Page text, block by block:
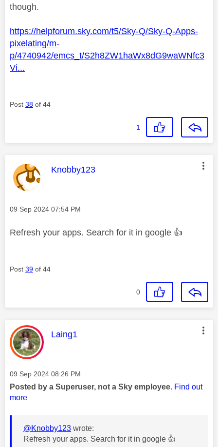
though.
https://helpforum.sky.com/t5/Sky-Q/Sky-Q-Apps-
pixelating/m-
p/4740942/emcs_t/S2h8ZW1haWx8dG9waWNfc3
Vi...
Post 38 of 44
1
This message was authored by:
Knobby123
Message posted on
‎09 Sep 2024 07:54 PM
Refresh your apps. Search for it in google 👍
Post 39 of 44
0
This message was authored by:
Laing1
Message posted on
‎09 Sep 2024 08:26 PM
Posted by a Superuser, not a Sky employee. Find out
more
@Knobby123 wrote:
Refresh your apps. Search for it in google 👍